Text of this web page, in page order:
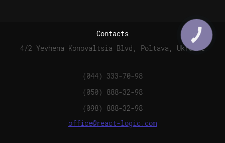
Contacts
4/2 Yevhena Konovaltsia Blvd, Poltava, Ukraine
(044) 333-70-98
(050) 888-32-98
(098) 888-32-98
office@react-logic.com
КНОПКА
СВЯЗИ